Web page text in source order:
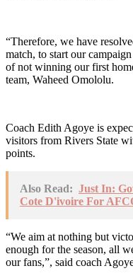
“Therefore, we have
match, to start our
of not winning our first
team, Waheed Omololu.
Coach Edith Agoye is
visitors from Rivers State
points.
Also Read: Just In:
Cote D'ivoire For
“We aim at nothing but
enough for the season, all
our fans,”, said coach